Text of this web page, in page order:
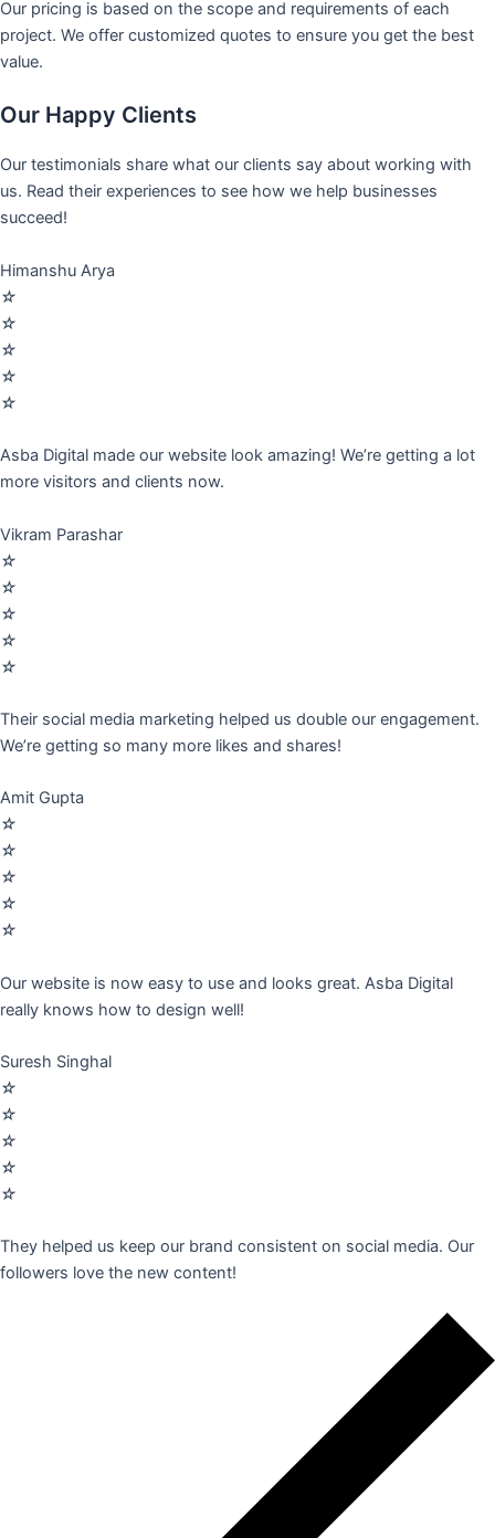
Our pricing is based on the scope and requirements of each
project. We offer customized quotes to ensure you get the best
value.
Our Happy Clients
Our testimonials share what our clients say about working with
us. Read their experiences to see how we help businesses
succeed!
Himanshu Arya
☆
☆
☆
☆
☆
Asba Digital made our website look amazing! We’re getting a lot
more visitors and clients now.
Vikram Parashar
☆
☆
☆
☆
☆
Their social media marketing helped us double our engagement.
We’re getting so many more likes and shares!
Amit Gupta
☆
☆
☆
☆
☆
Our website is now easy to use and looks great. Asba Digital
really knows how to design well!
Suresh Singhal
☆
☆
☆
☆
☆
They helped us keep our brand consistent on social media. Our
followers love the new content!